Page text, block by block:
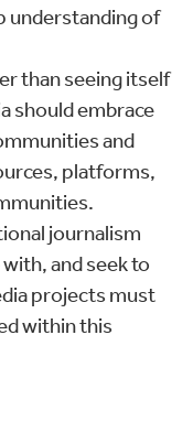
understanding of
than seeing itself
should embrace
and
platforms,
journalism
and seek to
projects must
within this